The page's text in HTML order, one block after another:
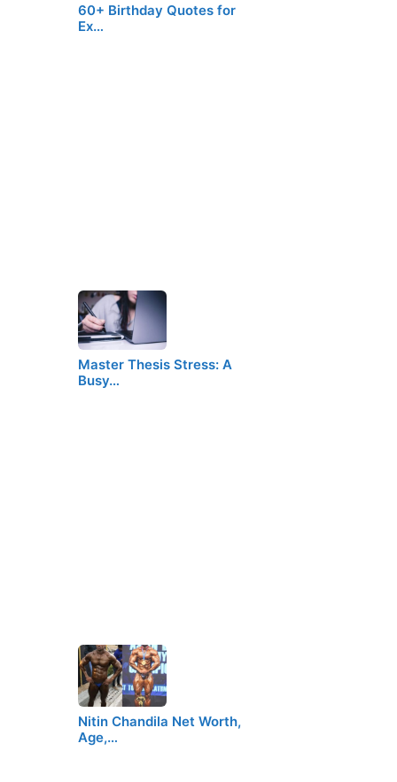
60+ Birthday Quotes for
Ex…
Master Thesis Stress: A
Busy…
Nitin Chandila Net Worth,
Age,…